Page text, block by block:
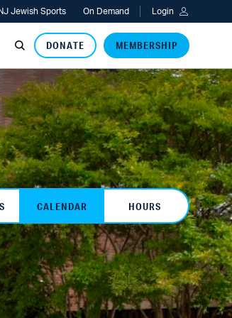
Jewish Sports On Demand Login
DONATE MEMBERSHIP
CALENDAR HOURS